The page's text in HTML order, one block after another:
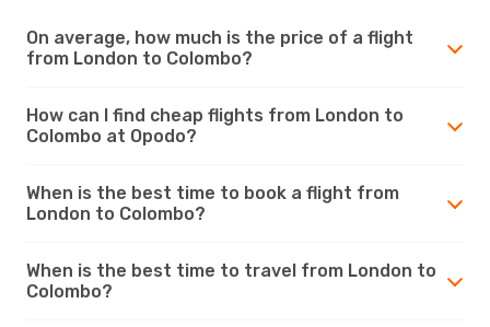
On average, how much is the price of a flight
from London to Colombo?
How can I find cheap flights from London to
Colombo at Opodo?
When is the best time to book a flight from
London to Colombo?
When is the best time to travel from London to
Colombo?